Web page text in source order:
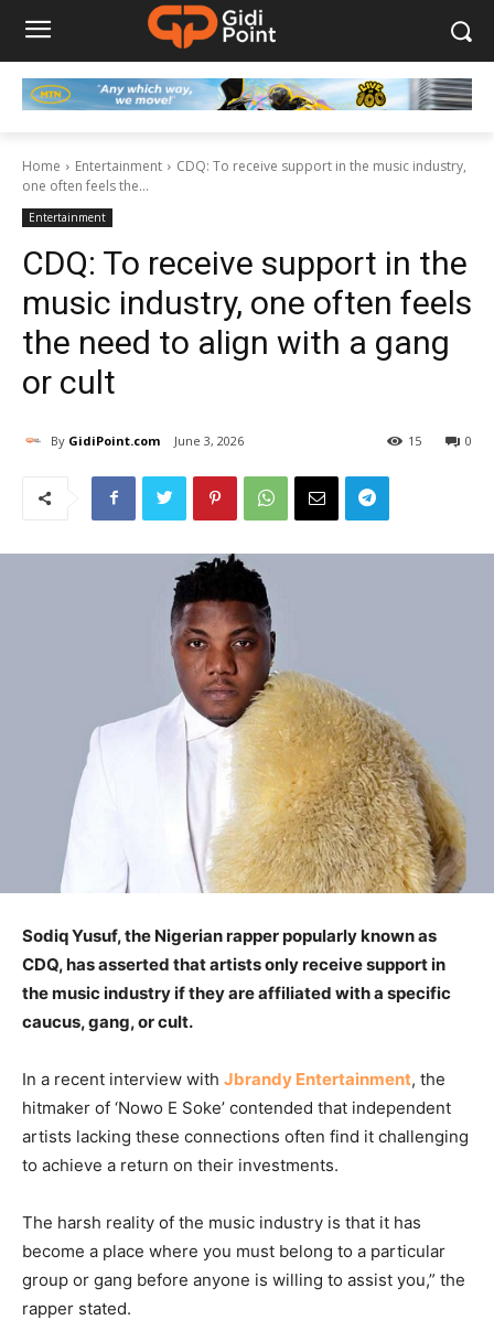
Home Entertainment
CDQ: To receive support in the music industry,
one often feels the...
Entertainment
CDQ: To receive support in the
music industry, one often feels
the need to align with a gang
or cult
By GidiPoint.com June 3, 2026 0
15
Sodiq Yusuf, the Nigerian rapper popularly known as
CDQ, has asserted that artists only receive support in
the music industry if they are affiliated with a specific
caucus, gang, or cult.
In a recent interview with Jbrandy Entertainment, the
hitmaker of ‘Nowo E Soke’ contended that independent
artists lacking these connections often find it challenging
to achieve a return on their investments.
The harsh reality of the music industry is that it has
become a place where you must belong to a particular
group or gang before anyone is willing to assist you,” the
rapper stated.